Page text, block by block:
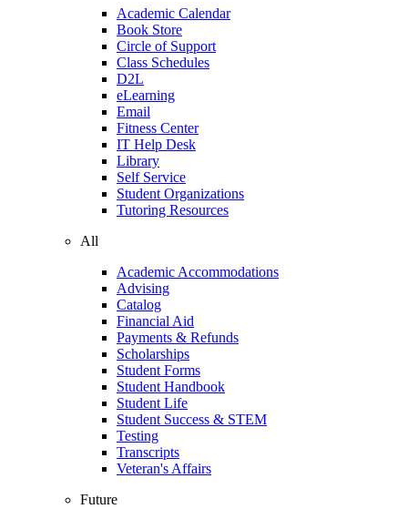
Academic Calendar
Book Store
Circle of Support
Class Schedules
D2L
eLearning
Email
Fitness Center
IT Help Desk
Library
Self Service
Student Organizations
Tutoring Resources
All
Academic Accommodations
Advising
Catalog
Financial Aid
Payments & Refunds
Scholarships
Student Forms
Student Handbook
Student Life
Student Success & STEM
Testing
Transcripts
Veteran's Affairs
Future